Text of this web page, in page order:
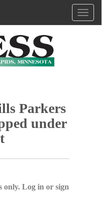
Parkers
under
only. Log in or sign